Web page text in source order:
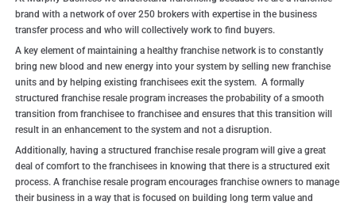
brand with a network of over 250 brokers with expertise in the business
transfer process and who will collectively work to find buyers.
A key element of maintaining a healthy franchise network is to constantly
bring new blood and new energy into your system by selling new franchise
units and by helping existing franchisees exit the system. A formally
structured franchise resale program increases the probability of a smooth
transition from franchisee to franchisee and ensures that this transition will
result in an enhancement to the system and not a disruption.
Additionally, having a structured franchise resale program will give a great
deal of comfort to the franchisees in knowing that there is a structured exit
process. A franchise resale program encourages franchise owners to manage
their business in a way that is focused on building long term value and